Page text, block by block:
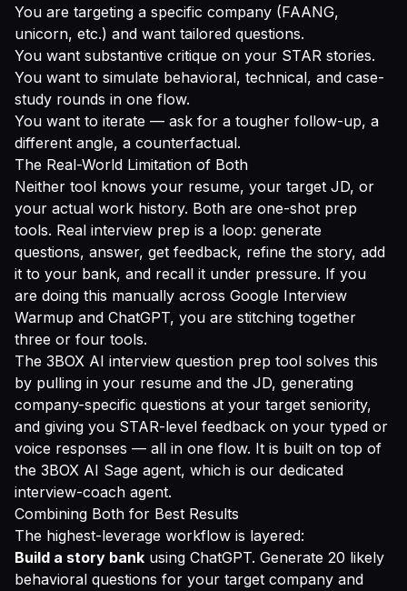
You are targeting a specific company (FAANG,
unicorn, etc.) and want tailored questions.
You want substantive critique on your STAR stories.
You want to simulate behavioral, technical, and case-
study rounds in one flow.
You want to iterate — ask for a tougher follow-up, a
different angle, a counterfactual.
The Real-World Limitation of Both
Neither tool knows your resume, your target JD, or
your actual work history. Both are one-shot prep
tools. Real interview prep is a loop: generate
questions, answer, get feedback, refine the story, add
it to your bank, and recall it under pressure. If you
are doing this manually across Google Interview
Warmup and ChatGPT, you are stitching together
three or four tools.
The 3BOX AI interview question prep tool solves this
by pulling in your resume and the JD, generating
company-specific questions at your target seniority,
and giving you STAR-level feedback on your typed or
voice responses — all in one flow. It is built on top of
the 3BOX AI Sage agent, which is our dedicated
interview-coach agent.
Combining Both for Best Results
The highest-leverage workflow is layered:
Build a story bank using ChatGPT. Generate 20 likely
behavioral questions for your target company and